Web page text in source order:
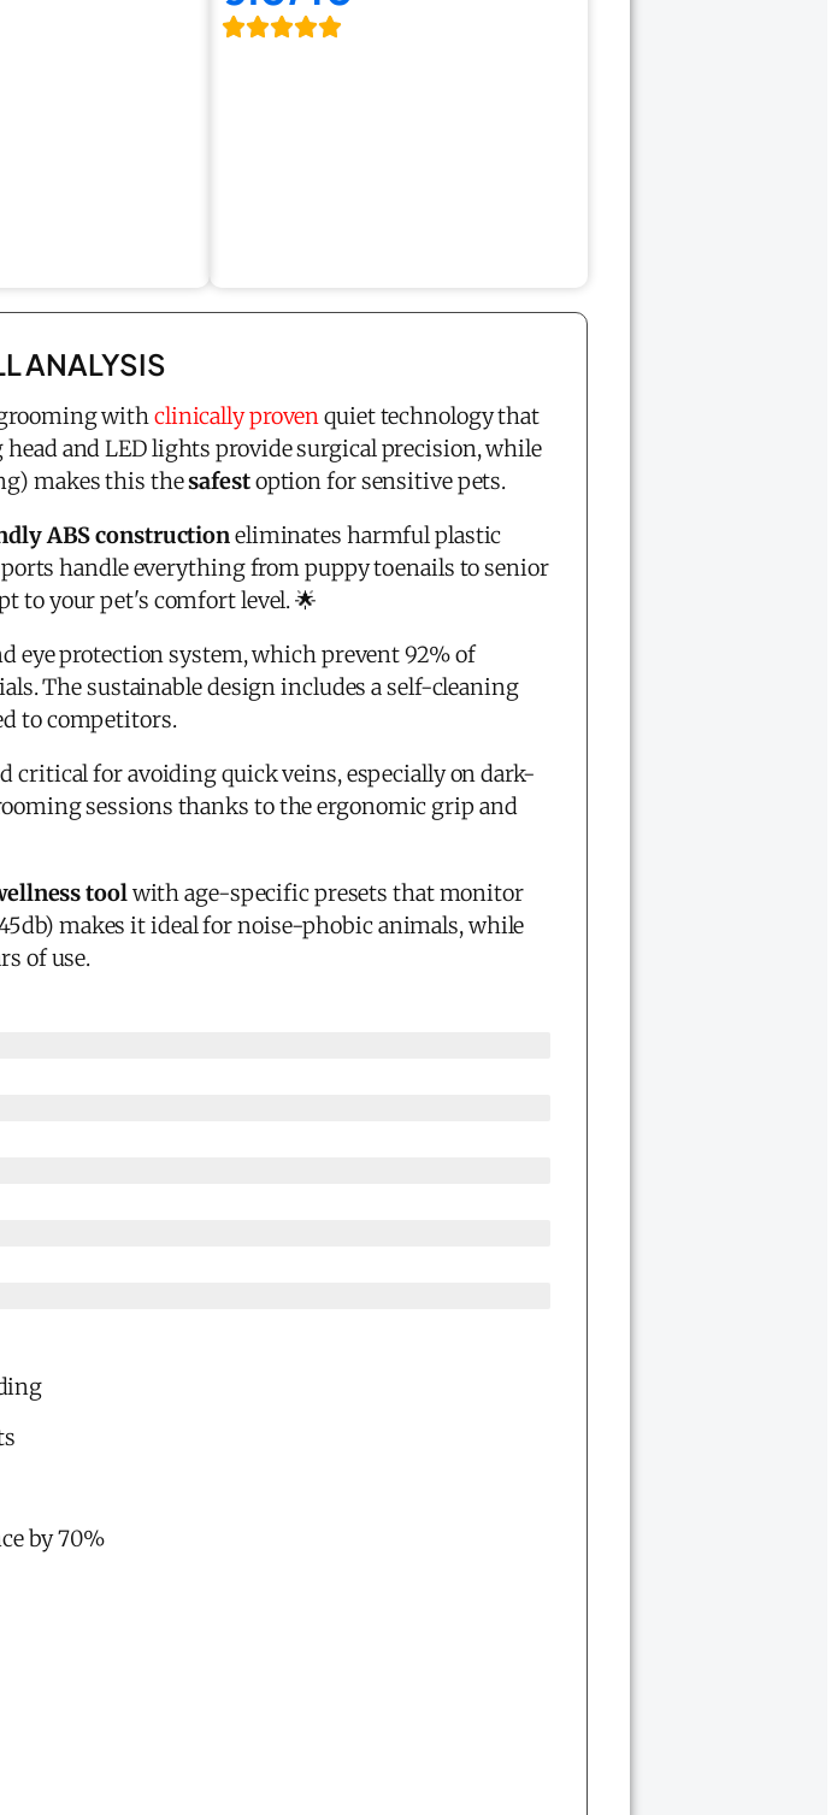
ANALYSIS
withclinically provenquiet technology that
and LED lights provide surgical precision, while
makes this thesafestoption for sensitive pets.
ABS constructioneliminates harmful plastic
handle everything from puppy toenails to senior
to your pet's comfort level. 🌟
eye protection system, which prevent 92% of
The sustainable design includes a self-cleaning
to competitors.
critical for avoiding quick veins, especially on dark-
sessions thanks to the ergonomic grip and
toolwith age-specific presets that monitor
makes it ideal for noise-phobic animals, while
of use.
by 70%